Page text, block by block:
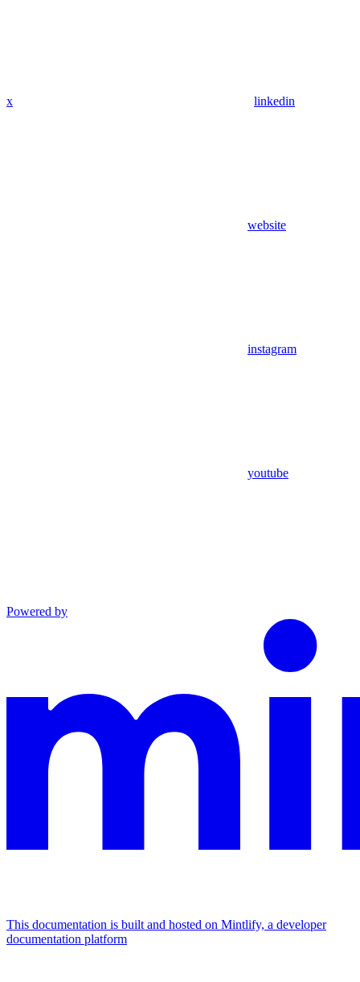
x linkedin
website
instagram
youtube
Powered by
This documentation is built and hosted on Mintlify, a developer
documentation platform